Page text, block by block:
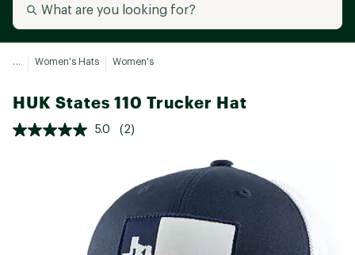
... Women's Hats Women's
HUK States 110 Trucker Hat
5.0 (2)